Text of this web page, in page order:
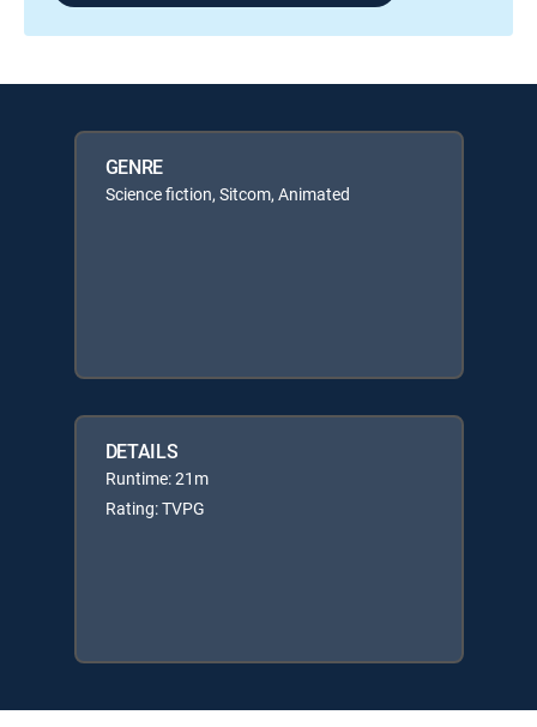
GENRE
Science fiction, Sitcom, Animated
DETAILS
Runtime: 21m
Rating: TVPG